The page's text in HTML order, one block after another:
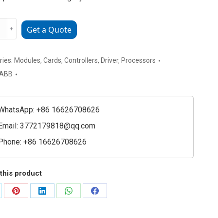
﹢ Get a Quote
Modules, Cards, Controllers, Driver, Processors
+86 16626708626
3772179818@qq.com
+86 16626708626
product
Share
Share
Share
Share